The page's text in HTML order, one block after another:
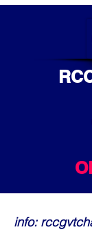
info: